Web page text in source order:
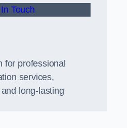
Touch
for professional
services,
long-lasting